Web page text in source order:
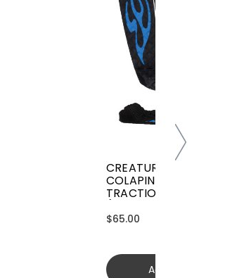
CREATURES GRIFFIN
COLAPINTO SIGNATURE
TRACTION
$65.00
Add to cart